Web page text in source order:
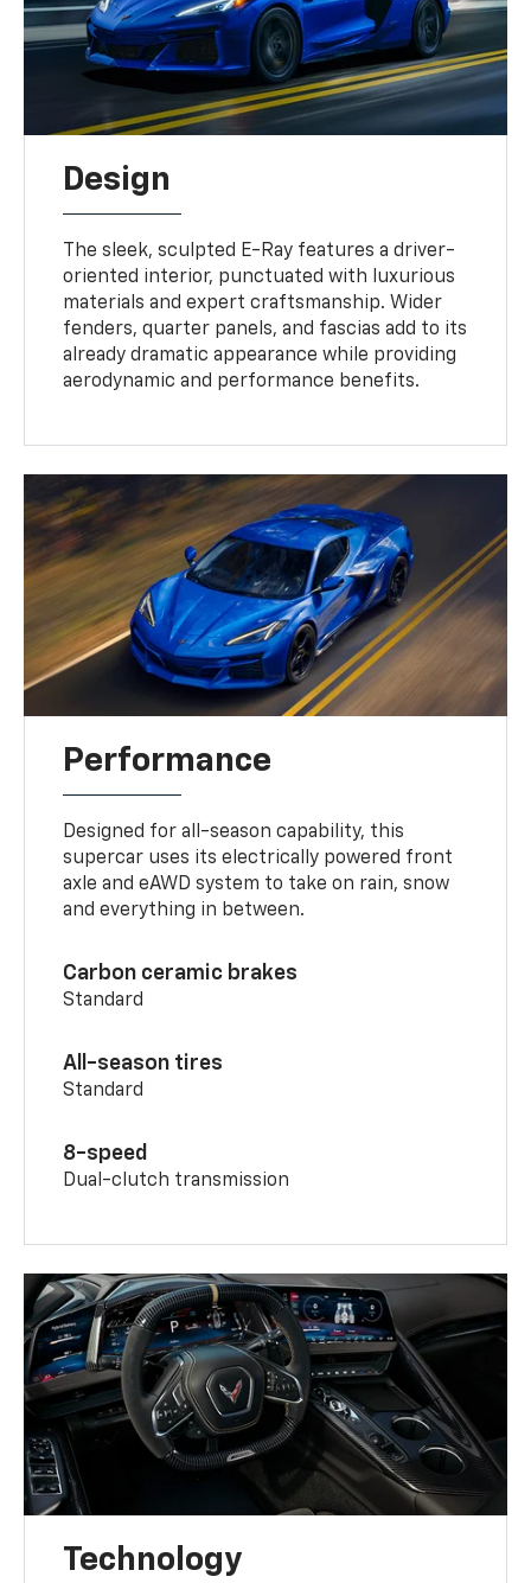
Design
The sleek, sculpted E-Ray features a driver-
oriented interior, punctuated with luxurious
materials and expert craftsmanship. Wider
fenders, quarter panels, and fascias add to its
already dramatic appearance while providing
aerodynamic and performance benefits.
Performance
Designed for all-season capability, this
supercar uses its electrically powered front
axle and eAWD system to take on rain, snow
and everything in between.
Carbon ceramic brakes
Standard
All-season tires
Standard
8-speed
Dual-clutch transmission
Technology